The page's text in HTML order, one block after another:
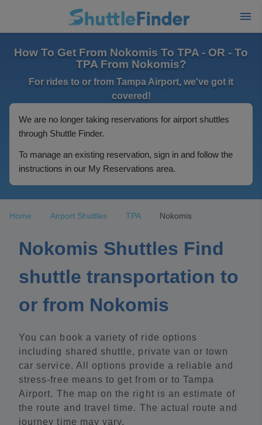
How To Get From Nokomis To TPA - OR - To
TPA From Nokomis?
For rides to or from Tampa Airport, we've got it
covered!
We are no longer taking reservations for airport shuttles
through Shuttle Finder.
To manage an existing reservation, sign in and follow the
instructions in our My Reservations area.
Home Airport Shuttles TPA Nokomis
Nokomis Shuttles Find
shuttle transportation to
or from Nokomis
You can book a variety of ride options
including shared shuttle, private van or town
car service. All options provide a reliable and
stress-free means to get from or to Tampa
Airport. The map on the right is an estimate of
the route and travel time. The actual route and
journey time may vary.